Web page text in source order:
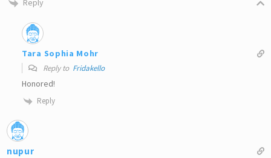
Reply
Tara Sophia Mohr
Reply to Fridakello
Honored!
Reply
nupur